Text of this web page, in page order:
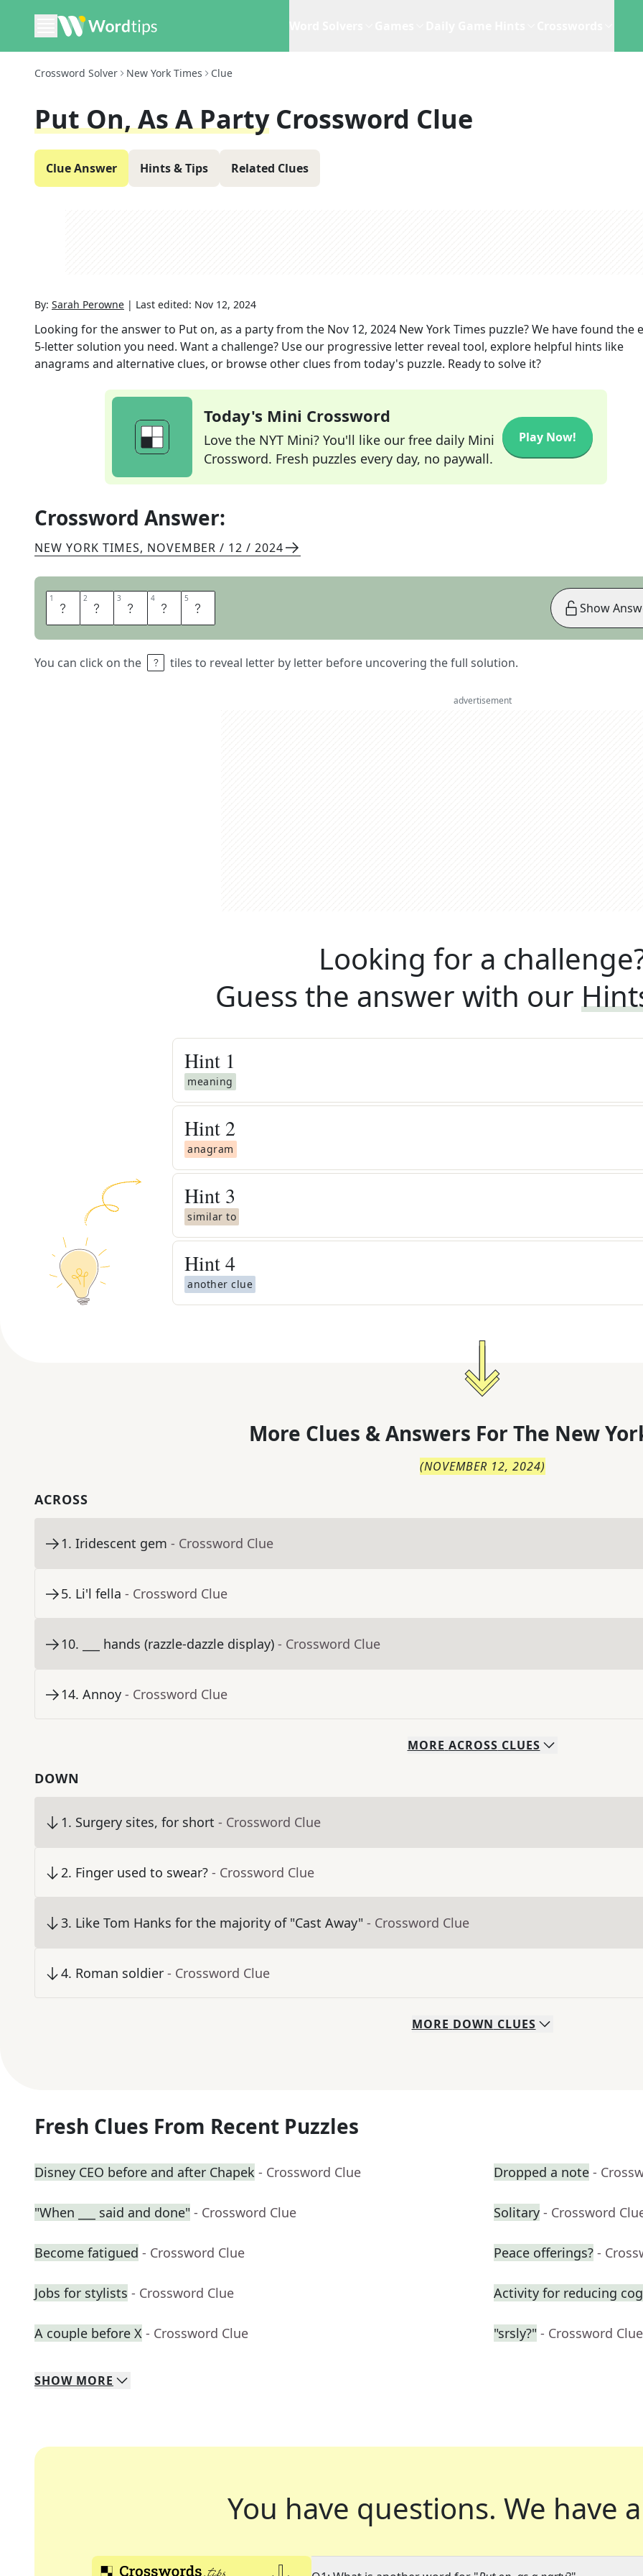
Crossword Solver New York Times Clue
Put On, As A Party Crossword Clue
Clue Answer Hints & Tips Related Clues
By: Sarah Perowne | Last edited: Nov 12, 2024
Looking for the answer to Put on, as a partyfrom the Nov 12, 2024 New York Times puzzle? We have found the
5-letter solution you need. Want a challenge? Use our progressive letter reveal tool, explore helpful hints like
anagrams and alternative clues, or browse other clues from today's puzzle. Ready to solve it?
Today's Mini Crossword
Love the NYT Mini? You'll like our free daily Mini
Crossword. Fresh puzzles every day, no paywall.
Play Now!
Crossword Answer:
NEW YORK TIMES, NOVEMBER / 12 / 2024
1 T 2 H 3 R 4 O 5 W
You can click on the tiles to reveal letter by letter before uncovering the full solution.
Show
advertisement
Looking for a
Guess the answer with our
Hint 1
meaning
Hint 2
anagram
Hint 3
similar to
Hint4
another clue
More Clues & Answers For The New
(NOVEMBER 12, 2024)
ACROSS
1. Iridescent gem - Crossword Clue
5. Li'l fella - Crossword Clue
10. ___ hands (razzle-dazzle display) - Crossword Clue
14. Annoy - Crossword Clue
MORE ACROSS CLUES
DOWN
1. Surgery sites, for short - Crossword Clue
2. Finger used to swear? - Crossword Clue
3. Like Tom Hanks for the majority of "Cast Away" - Crossword Clue
4. Roman soldier - Crossword Clue
MORE DOWN CLUES
Fresh Clues From Recent Puzzles
Disney CEO before and after Chapek - Crossword Clue Dropped a note -
"When ___ said and done" - Crossword Clue Solitary - Crossword
Become fatigued - Crossword Clue Peace offerings? -
Jobs for stylists - Crossword Clue Activity for reducing
A couple before X - Crossword Clue "srsly?" - Crossword Clue
SHOW MORE
You have questions. We have